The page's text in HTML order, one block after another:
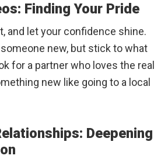
Finding Your Pride
and let your confidence shine.
new, but stick to what
for a partner who loves the real
new like going to a local
Deepening